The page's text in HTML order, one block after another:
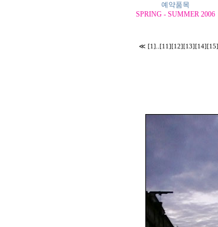
예약품목
SPRING - SUMMER 2006
≪ [1] [11] [12] [13] [14] [15]